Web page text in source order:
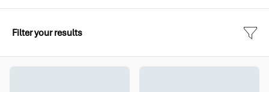
Filter your results